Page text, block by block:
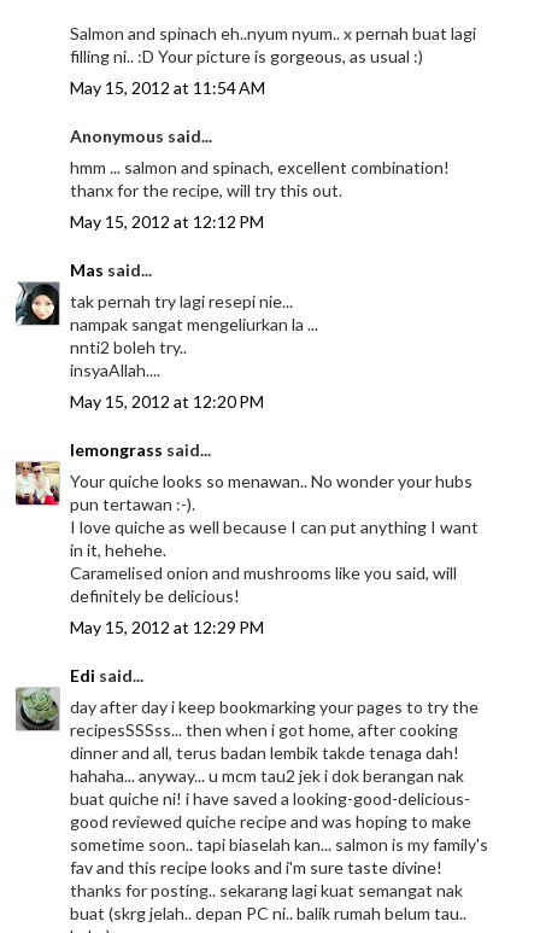
Salmon and spinach eh..nyum nyum.. x pernah buat lagi
filling ni.. :D Your picture is gorgeous, as usual :)
May 15, 2012 at 11:54 AM
Anonymous said...
hmm ... salmon and spinach, excellent combination!
thanx for the recipe, will try this out.
May 15, 2012 at 12:12 PM
Mas said...
tak pernah try lagi resepi nie...
nampak sangat mengeliurkan la ...
nnti2 boleh try..
insyaAllah....
May 15, 2012 at 12:20 PM
lemongrass said...
Your quiche looks so menawan.. No wonder your hubs
pun tertawan :-).
I love quiche as well because I can put anything I want
in it, hehehe.
Caramelised onion and mushrooms like you said, will
definitely be delicious!
May 15, 2012 at 12:29 PM
Edi said...
day after day i keep bookmarking your pages to try the
recipesSSSss... then when i got home, after cooking
dinner and all, terus badan lembik takde tenaga dah!
hahaha... anyway... u mcm tau2 jek i dok berangan nak
buat quiche ni! i have saved a looking-good-delicious-
good reviewed quiche recipe and was hoping to make
sometime soon.. tapi biaselah kan... salmon is my family's
fav and this recipe looks and i'm sure taste divine!
thanks for posting.. sekarang lagi kuat semangat nak
buat (skrg jelah.. depan PC ni.. balik rumah belum tau..